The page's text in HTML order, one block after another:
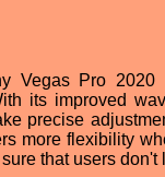
Vegas Pro
its improved
precise
more flexibility
that users don't